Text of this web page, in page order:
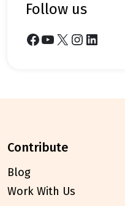
follow us
Facebook YouTube X Instagram LinkedIn
contribute
Blog
Work With Us